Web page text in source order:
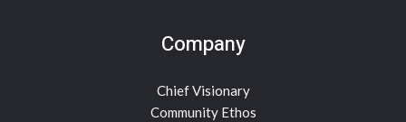
Company
Chief Visionary
Community Ethos